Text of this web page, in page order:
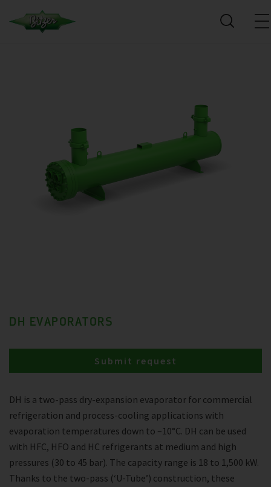
DH EVAPORATORS
DH is a two-pass dry-expansion evaporator for commercial
refrigeration and process-cooling applications with
evaporation temperatures down to –10°C. DH can be used
with HFC, HFO and HC refrigerants at medium and high
pressures (30 to 45 bar). The capacity range is 18 to 1,500 kW.
Thanks to the two-pass (‘U-Tube’) construction, these
Submit request